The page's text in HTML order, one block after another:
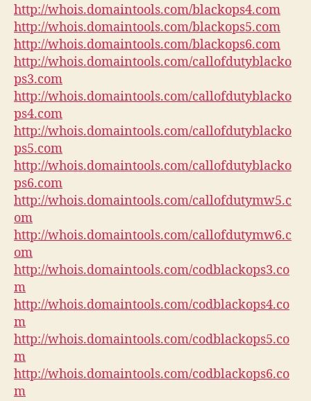
http://whois.domaintools.com/blackops4.com
http://whois.domaintools.com/blackops5.com
http://whois.domaintools.com/blackops6.com
http://whois.domaintools.com/callofdutyblacko
ps3.com
http://whois.domaintools.com/callofdutyblacko
ps4.com
http://whois.domaintools.com/callofdutyblacko
ps5.com
http://whois.domaintools.com/callofdutyblacko
ps6.com
http://whois.domaintools.com/callofdutymw5.c
om
http://whois.domaintools.com/callofdutymw6.c
om
http://whois.domaintools.com/codblackops3.co
m
http://whois.domaintools.com/codblackops4.co
m
http://whois.domaintools.com/codblackops5.co
m
http://whois.domaintools.com/codblackops6.co
m